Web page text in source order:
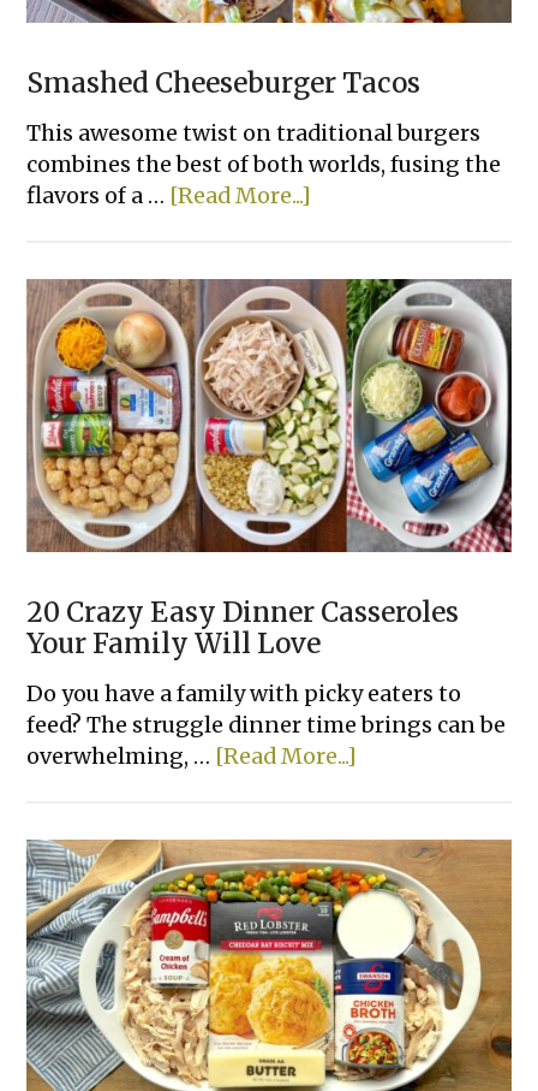
Smashed Cheeseburger Tacos
This awesome twist on traditional burgers
combines the best of both worlds, fusing the
flavors of a … [Read More...]
Tacos
20 Crazy Easy Dinner Casseroles
Your Family Will Love
Do you have a family with picky eaters to
feed? The struggle dinner time brings can be
overwhelming, … [Read More...]
Easy
Dinner
Casseroles
Your
Family
Will
Love